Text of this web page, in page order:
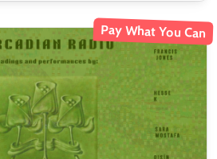
Pay What You Can